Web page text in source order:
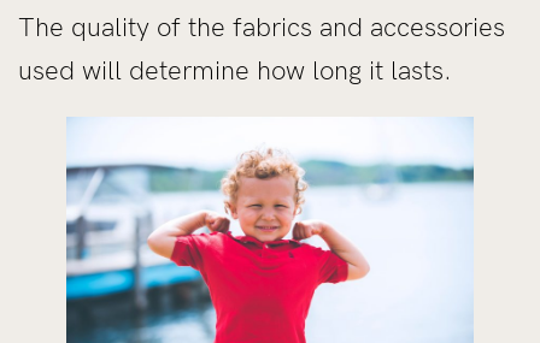
The quality of the fabrics and accessories
used will determine how long it lasts.